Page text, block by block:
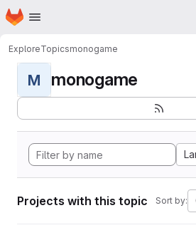
Skip to main content
Homepage
ExploreTopicsmonogame
M monogame
Projects with this topic Sort by: